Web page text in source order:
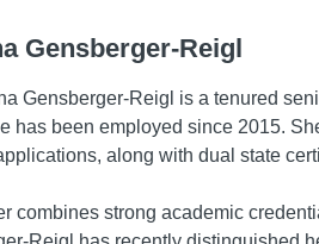
Gensberger-Reigl
Gensberger-Reigl is a tenured
has been employed since 2015.
along with dual state
combines strong academic